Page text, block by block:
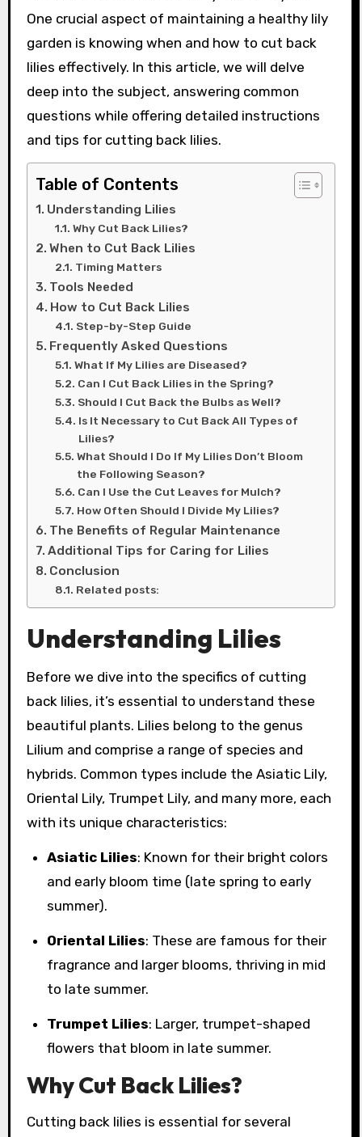
One crucial aspect of maintaining a healthy lily
garden is knowing when and how to cut back
lilies effectively. In this article, we will delve
deep into the subject, answering common
questions while offering detailed instructions
and tips for cutting back lilies.
Table of Contents
Understanding Lilies
Why Cut Back Lilies?
When to Cut Back Lilies
Timing Matters
Tools Needed
How to Cut Back Lilies
Step-by-Step Guide
Frequently Asked Questions
What If My Lilies are Diseased?
Can I Cut Back Lilies in the Spring?
Should I Cut Back the Bulbs as Well?
Is It Necessary to Cut Back All Types of
Lilies?
What Should I Do If My Lilies Don’t Bloom
the Following Season?
Can I Use the Cut Leaves for Mulch?
How Often Should I Divide My Lilies?
The Benefits of Regular Maintenance
Additional Tips for Caring for Lilies
Conclusion
Related posts:
Understanding Lilies
Before we dive into the specifics of cutting
back lilies, it’s essential to understand these
beautiful plants. Lilies belong to the genus
Lilium and comprise a range of species and
hybrids. Common types include the Asiatic Lily,
Oriental Lily, Trumpet Lily, and many more, each
with its unique characteristics:
Asiatic Lilies: Known for their bright colors
and early bloom time (late spring to early
summer).
Oriental Lilies: These are famous for their
fragrance and larger blooms, thriving in mid
to late summer.
Trumpet Lilies: Larger, trumpet-shaped
flowers that bloom in late summer.
Why Cut Back Lilies?
Cutting back lilies is essential for several